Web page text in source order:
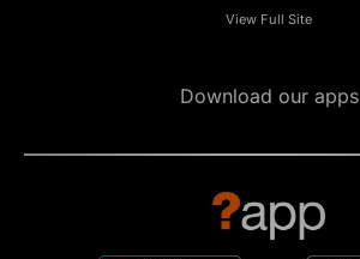
View Full Site
Download our apps